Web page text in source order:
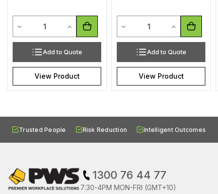
Decrease Quantity of undefined
Increase Quantity of undefined
Add to Quote
View Product
Decrease Quantity of
Increase
Add to Quote
View Product
Trusted People Risk Reduction Intelligent Outcomes
1300 76 44 77
7:30-4PM MON-FRI (GMT+10)